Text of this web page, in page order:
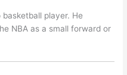
player. He
NBA as a small forward or